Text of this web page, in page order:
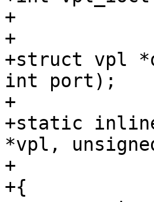
+		unsigned int cmd, void *ptr);
+
+struct vpl
int port);
+
+static
*vpl,
+		struct fb_videomode *mode)
+{